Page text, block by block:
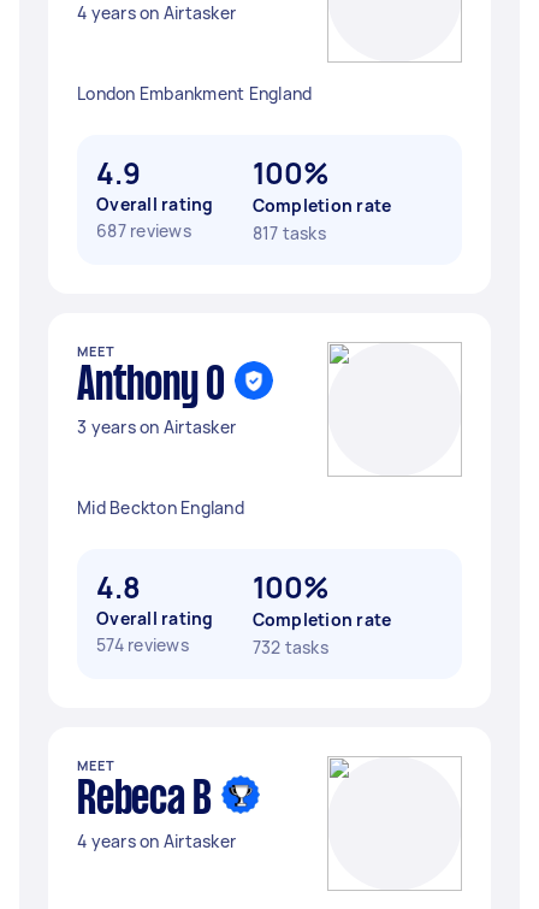
4 years on Airtasker
London Embankment England
4.9
Overall rating
687 reviews
100%
Completion rate
817 tasks
MEET
Anthony O
3 years on Airtasker
Mid Beckton England
4.8
Overall rating
574 reviews
100%
Completion rate
732 tasks
MEET
Rebeca B
4 years on Airtasker